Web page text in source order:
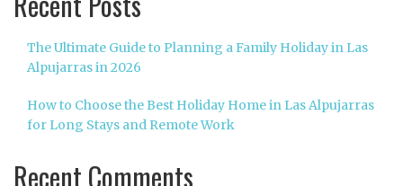
The Ultimate Guide to Planning a Family Holiday in Las
Alpujarras in 2026
How to Choose the Best Holiday Home in Las Alpujarras
for Long Stays and Remote Work
Recent Comments